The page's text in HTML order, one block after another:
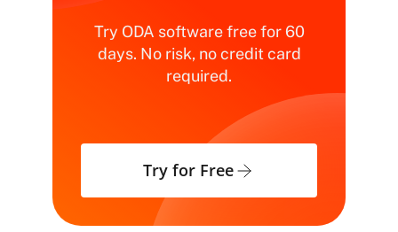
Try ODA software free for 60
days. No risk, no credit card
required.
Try for Free